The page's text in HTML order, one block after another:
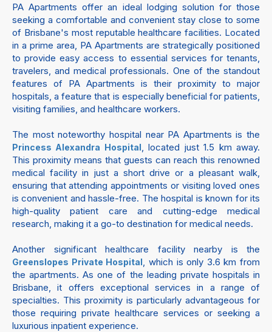
PA Apartments offer an ideal lodging solution for those
seeking a comfortable and convenient stay close to some
of Brisbane's most reputable healthcare facilities. Located
in a prime area, PA Apartments are strategically positioned
to provide easy access to essential services for tenants,
travelers, and medical professionals. One of the standout
features of PA Apartments is their proximity to major
hospitals, a feature that is especially beneficial for patients,
visiting families, and healthcare workers.
The most noteworthy hospital near PA Apartments is the
Princess Alexandra Hospital, located just 1.5 km away.
This proximity means that guests can reach this renowned
medical facility in just a short drive or a pleasant walk,
ensuring that attending appointments or visiting loved ones
is convenient and hassle-free. The hospital is known for its
high-quality patient care and cutting-edge medical
research, making it a go-to destination for medical needs.
Another significant healthcare facility nearby is the
Greenslopes Private Hospital, which is only 3.6 km from
the apartments. As one of the leading private hospitals in
Brisbane, it offers exceptional services in a range of
specialties. This proximity is particularly advantageous for
those requiring private healthcare services or seeking a
luxurious inpatient experience.